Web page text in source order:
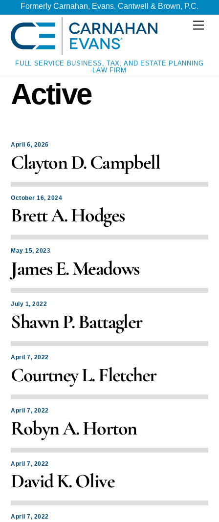
content
content
Formerly Carnahan, Evans, Cantwell & Brown, P.C.
FULL SERVICE BUSINESS, TAX, AND ESTATE PLANNING
LAW FIRM
Active
April 6, 2026
Clayton D. Campbell
October 16, 2024
Brett A. Hodges
May 15, 2023
James E. Meadows
July 1, 2022
Shawn P. Battagler
April 7, 2022
Courtney L. Fletcher
April 7, 2022
Robyn A. Horton
April 7, 2022
David K. Olive
April 7, 2022